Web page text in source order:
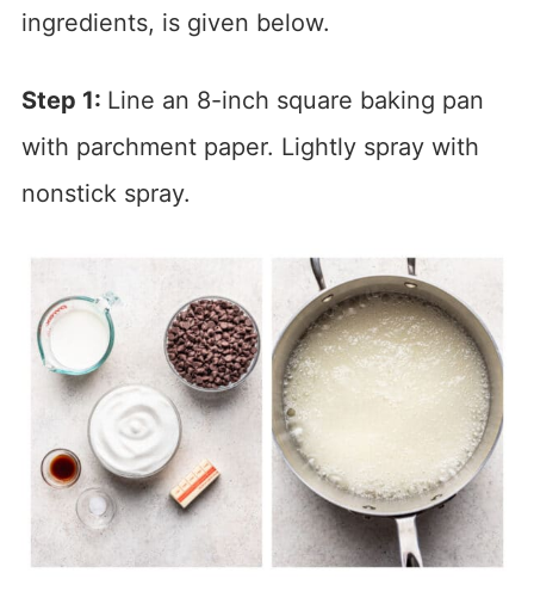
ingredients, is given below.
Step 1: Line an 8-inch square baking pan
with parchment paper. Lightly spray with
nonstick spray.